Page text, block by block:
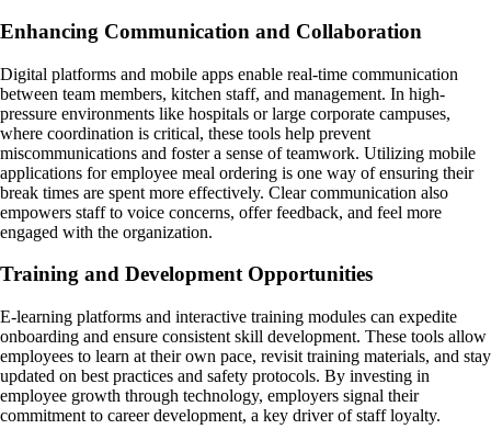
Enhancing Communication and Collaboration
Digital platforms and mobile apps enable real-time communication
between team members, kitchen staff, and management. In high-
pressure environments like hospitals or large corporate campuses,
where coordination is critical, these tools help prevent
miscommunications and foster a sense of teamwork. Utilizing mobile
applications for employee meal ordering is one way of ensuring their
break times are spent more effectively. Clear communication also
empowers staff to voice concerns, offer feedback, and feel more
engaged with the organization.
Training and Development Opportunities
E-learning platforms and interactive training modules can expedite
onboarding and ensure consistent skill development. These tools allow
employees to learn at their own pace, revisit training materials, and stay
updated on best practices and safety protocols. By investing in
employee growth through technology, employers signal their
commitment to career development, a key driver of staff loyalty.